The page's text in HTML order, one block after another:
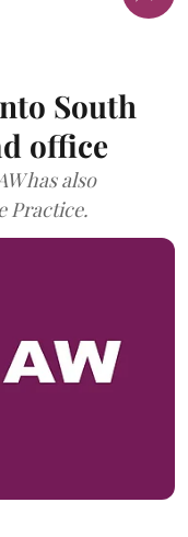
South
office
has also
Practice.